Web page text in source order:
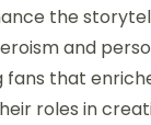
the
and
fans that
roles in